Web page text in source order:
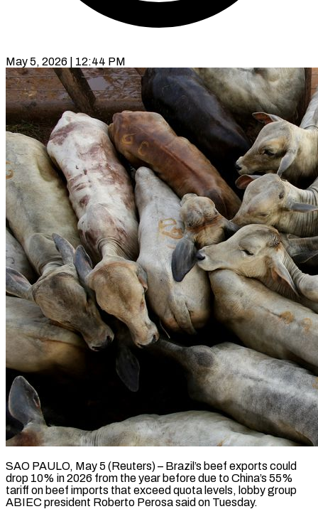
May 5, 2026 | 12:44 PM
SAO PAULO, May 5 (Reuters) – Brazil’s beef exports could
drop 10% in 2026 from the year before due to China’s 55%
tariff on beef ​imports that exceed quota levels, lobby group
‌ABIEC president Roberto Perosa said on Tuesday.